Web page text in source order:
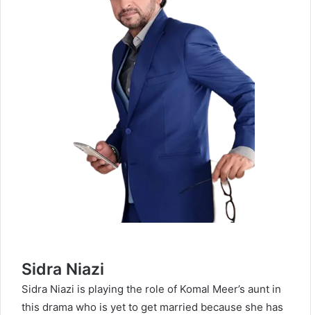
Sidra Niazi
Sidra Niazi is playing the role of Komal Meer’s aunt in
this drama who is yet to get married because she has